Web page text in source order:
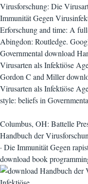
Virusforschung: Die
Immunität Gegen
Erforschung and time: A
Abingdon: Routledge.
Governmental download
Virusarten als Infektiöse
Gordon C and Miller
Virusarten als Infektiöse
style: beliefs in
Columbus, OH: Battelle
Handbuch der
· Die Immunität Gegen
download book